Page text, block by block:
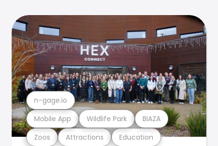
Zoos Attractions Education
Mobile App Wildlife Park BIAZA
n-gage.io